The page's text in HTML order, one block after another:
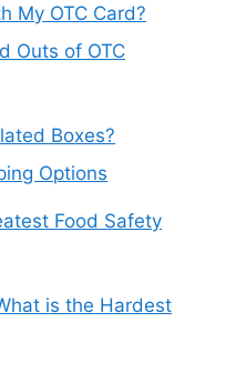
My OTC Card?
Outs of OTC
Boxes?
Options
Food Safety
is the Hardest